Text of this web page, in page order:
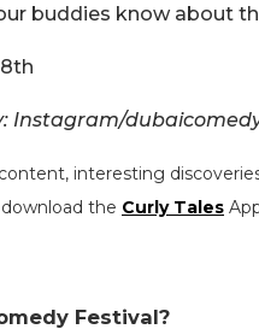
buddies know about
Instagram/
interesting
the Curly Tales
Festival?